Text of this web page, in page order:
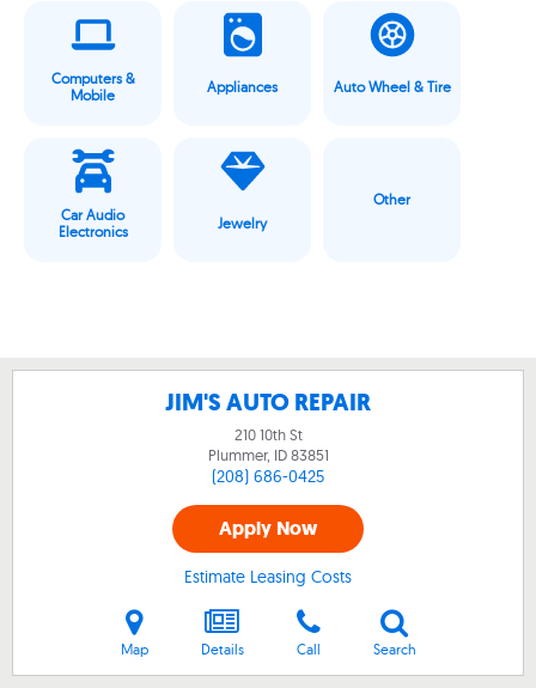
Computers &
Mobile
Appliances Auto Wheel & Tire
Car Audio
Electronics
Jewelry
Other
JIM'S AUTO REPAIR
210 10th St
Plummer, ID83851
(208) 686-0425
Apply Now
Estimate Leasing Costs
Map Details Call Search